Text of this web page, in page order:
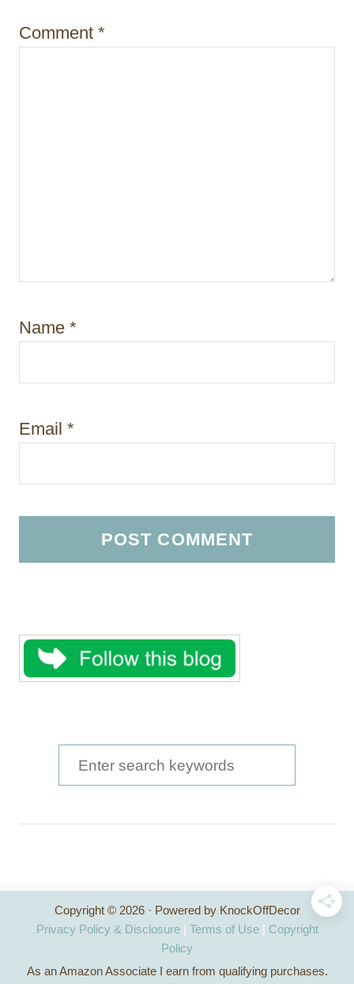
n
Comment *
Name *
Email *
e
h
f
r
Copyright © 2026 · Powered by KnockOffDecor
Privacy Policy & Disclosure| Terms of Use| Copyright
Policy
As an Amazon Associate I earn from qualifying purchases.